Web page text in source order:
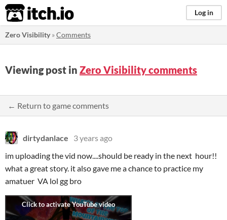
itch.io Log in
Zero Visibility»Comments
Viewing post in Zero Visibility comments
← Return to game comments
dirtydanlace
3 years ago
im uploading the vid now....should be ready in the next hour!!
what a great story. it also gave me a chance to practice my
amatuer VA lol gg bro